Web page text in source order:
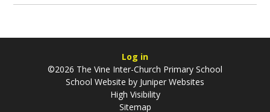
Log in
©2026 The Vine Inter-Church Primary School
School Website by Juniper Websites
High Visibility
Sitemap